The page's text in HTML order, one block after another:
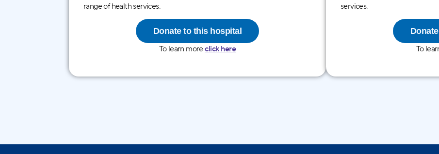
range of health services.
Donate to this hospital
To learn moreclick here
services.
To